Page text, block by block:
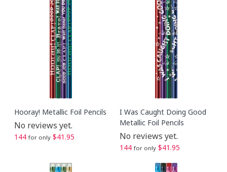
Hooray! Metallic Foil Pencils
No reviews yet.
144 for only $41.95
I Was Caught Doing Good
Metallic Foil Pencils
No reviews yet.
144 for only $41.95